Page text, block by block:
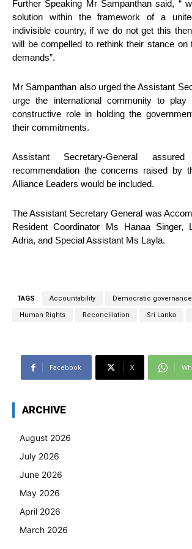
Further Speaking Mr Sampanthan said, “
solution within the framework of a
indivisible country, if we do not get this
will be compelled to rethink their stance on
demands”.
Mr Sampanthan also urged the Assistant
urge the international community to
constructive role in holding the
their commitments.
Assistant Secretary-General
recommendation the concerns raised by
Alliance Leaders would be included.
The Assistant Secretary General was
Resident Coordinator Ms Hanaa Singer,
Adria, and Special Assistant Ms Layla.
TAGS Accountability Democratic governance
Human Rights Reconciliation Sri Lanka
Facebook X
ARCHIVE
August 2026
July 2026
June 2026
May 2026
April 2026
March 2026